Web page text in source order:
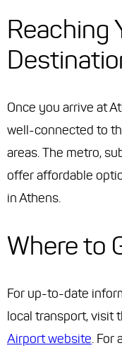
Reaching
Once you arrive at
well-connected to
areas. The metro,
offer affordable
in Athens.
Where to
For up-to-date
local transport, visit
Airport website. For